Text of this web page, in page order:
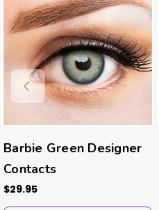
Barbie Green Designer
Contacts
$29.95